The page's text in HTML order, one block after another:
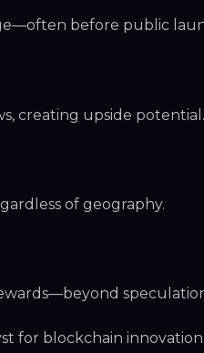
before public
creating upside potential.
of geography.
for blockchain innovation.